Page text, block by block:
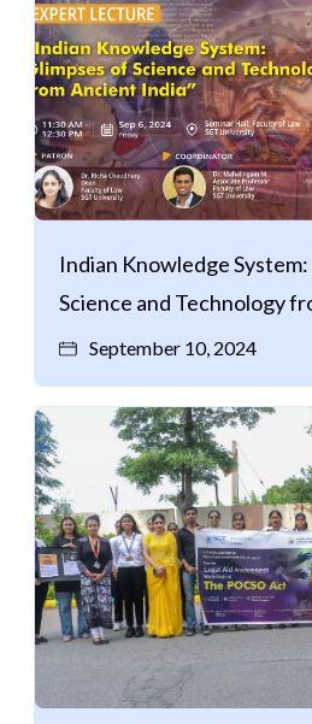
Indian Knowledge
Science and Technology
September 10, 2024